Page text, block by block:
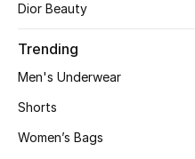
Dior Beauty
Trending
Men's Underwear
Shorts
Women’s Bags